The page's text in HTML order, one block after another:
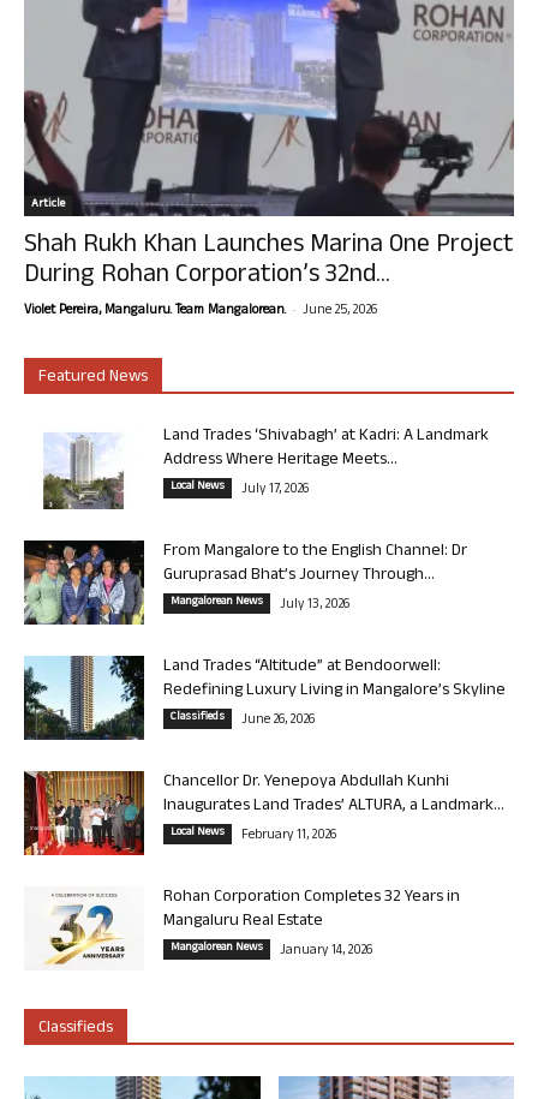
Article
Shah Rukh Khan Launches Marina One Project
During Rohan Corporation’s 32nd...
Violet Pereira, Mangaluru. Team Mangalorean. - June 25, 2026
Featured News
Land Trades ‘Shivabagh’ at Kadri: A Landmark
Address Where Heritage Meets...
Local News July 17, 2026
From Mangalore to the English Channel: Dr
Guruprasad Bhat’s Journey Through...
Mangalorean News July 13, 2026
Land Trades “Altitude” at Bendoorwell:
Redefining Luxury Living in Mangalore’s Skyline
Classifieds June 26, 2026
Chancellor Dr. Yenepoya Abdullah Kunhi
Inaugurates Land Trades’ ALTURA, a Landmark...
Local News February 11, 2026
Rohan Corporation Completes 32 Years in
Mangaluru Real Estate
Mangalorean News January 14, 2026
Classifieds